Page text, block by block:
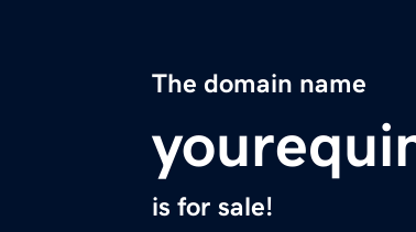
The domain name
is for sale!